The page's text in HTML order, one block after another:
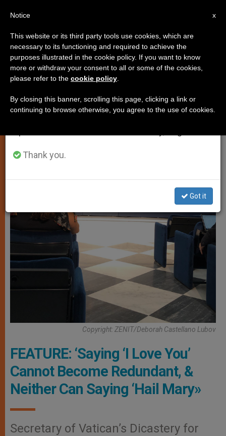
SPIRITUALITY
Copyright: ZENIT/Deborah Castellano Lubov
FEATURE: ‘Saying ‘I Love You’
Cannot Become Redundant, &
Neither Can Saying ‘Hail Mary»
Secretary of Vatican’s Dicastery for
×
Important Notice
From July 27 to August 7 we will take our
annual break, taking advantage of the summer
period when less information is generated and
Thank you.
Got it
x
Notice
This website or its third party tools use cookies, which are
necessary to its functioning and required to achieve the
purposes illustrated in the cookie policy. If you want to know
more or withdraw your consent to all or some of the cookies,
please refer to the cookie policy
By closing this banner, scrolling this page, clicking a link or
continuing to browse otherwise, you agree to the use of cookies.